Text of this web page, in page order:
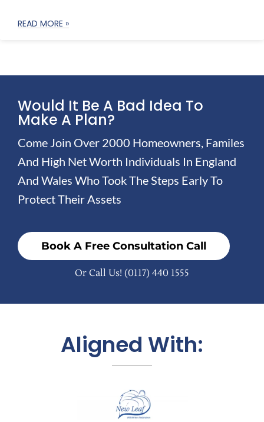
READ MORE »
Would It Be A Bad Idea To
Make A Plan?
Come Join Over 2000 Homeowners, Familes
And High Net Worth Individuals In England
And Wales Who Took The Steps Early To
Protect Their Assets
Book A Free Consultation Call
Or Call Us! (0117) 440 1555
Aligned With: